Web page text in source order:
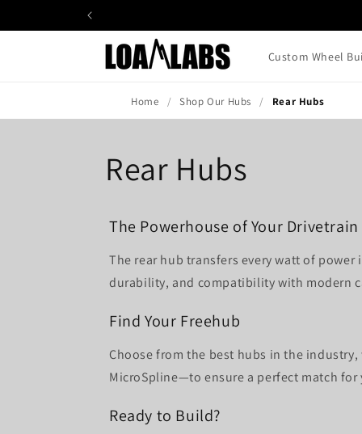
Custom Wheel
Home Shop Our Hubs Rear Hubs
Rear Hubs
The Powerhouse of Your Drivetrain
The rear hub transfers every watt of
durability, and compatibility with modern
Find Your Freehub
Choose from the best hubs in the
MicroSpline—to ensure a perfect match
Ready to Build?